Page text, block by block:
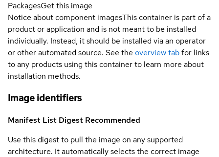
PackagesGet this image
Notice about component imagesThis container is part of a
product or application and is not meant to be installed
individually. Instead, it should be installed via an operator
or other automated source. See the overview tabfor links
to any products using this container to learn more about
installation methods.
Image identifiers
Manifest List Digest Recommended
Use this digest to pull the image on any supported
architecture. It automatically selects the correct image